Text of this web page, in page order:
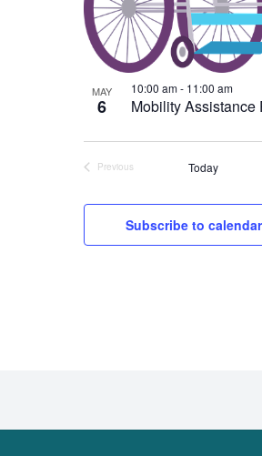
MAY
6 Mobility Assistance
10:00 am- 11:00 am
Previous
Today
Subscribe to calendar